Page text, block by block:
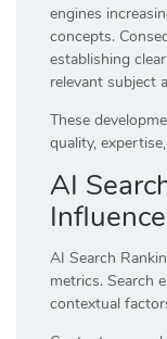
engines
concepts.
establishing
relevant subject
These
quality,
AI
AI Search
metrics. Search
contextual